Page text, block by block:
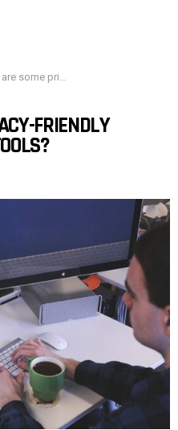
friendly website analytics tools?
FRIENDLY